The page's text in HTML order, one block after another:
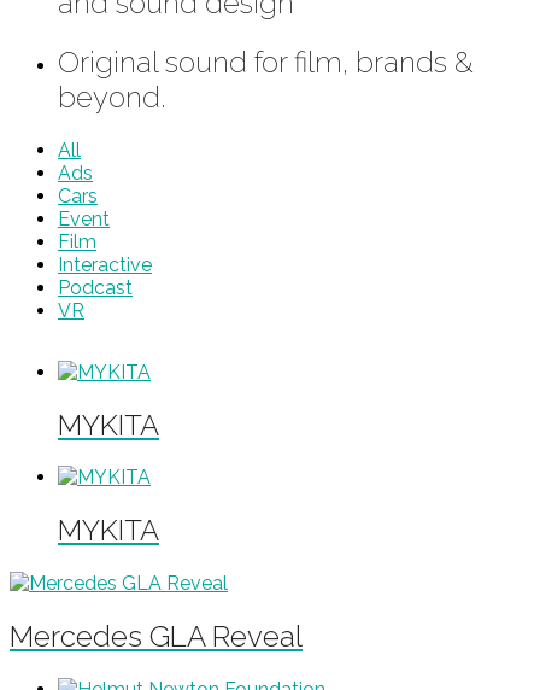
Original sound for film, brands &
beyond.
All
Ads
Cars
Event
Film
Interactive
Podcast
VR
MYKITA
MYKITA
Mercedes GLA Reveal